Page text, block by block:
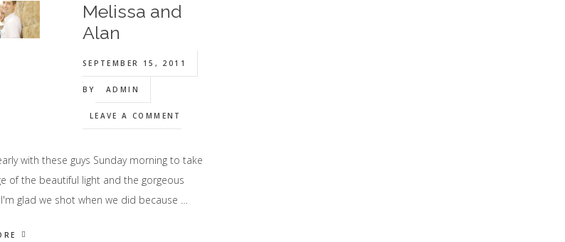
Melissa and
Alan
SEPTEMBER 15, 2011
BY ADMIN
LEAVE A COMMENT
with these guys Sunday morning to take
of the beautiful light and the gorgeous
glad we shot when we did because …